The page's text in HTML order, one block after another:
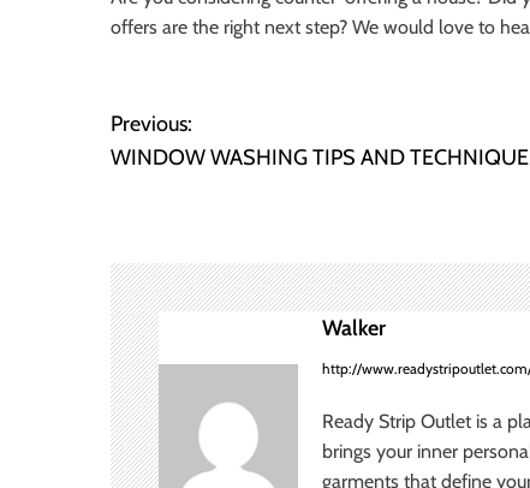
offers are the right next step? We would love to
P
o
t
n
a
v
i
Previous:
WINDOW WASHING TIPS AND
Walker
http://
Ready Strip Outlet is a
brings your inner
garments that define